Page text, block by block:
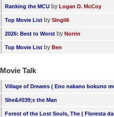
Ranking the MCU by Logan D. McCoy
Top Movie List by SIngli6
2026: Best to Worst by Norrin
Top Movie List by Ben
Movie Talk
Village of Dreams ( Eno nakano bokuno
She&#039;s the Man
Forest of the Lost Souls, The ( Floresta